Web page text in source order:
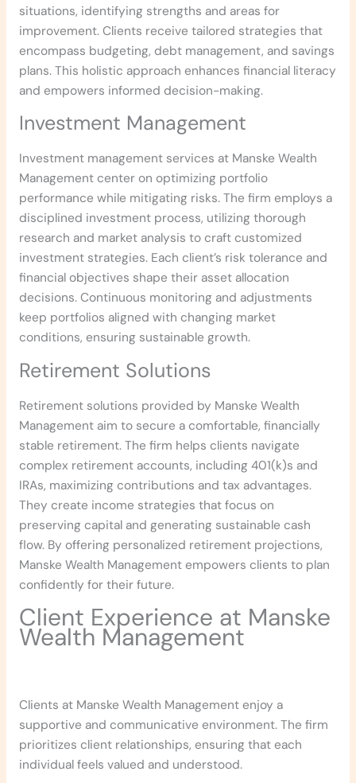
situations, identifying strengths and areas for
improvement. Clients receive tailored strategies that
encompass budgeting, debt management, and savings
plans. This holistic approach enhances financial literacy
and empowers informed decision-making.
Investment Management
Investment management services at Manske Wealth
Management center on optimizing portfolio
performance while mitigating risks. The firm employs a
disciplined investment process, utilizing thorough
research and market analysis to craft customized
investment strategies. Each client’s risk tolerance and
financial objectives shape their asset allocation
decisions. Continuous monitoring and adjustments
keep portfolios aligned with changing market
conditions, ensuring sustainable growth.
Retirement Solutions
Retirement solutions provided by Manske Wealth
Management aim to secure a comfortable, financially
stable retirement. The firm helps clients navigate
complex retirement accounts, including 401(k)s and
IRAs, maximizing contributions and tax advantages.
They create income strategies that focus on
preserving capital and generating sustainable cash
flow. By offering personalized retirement projections,
Manske Wealth Management empowers clients to plan
confidently for their future.
Client Experience at Manske
Wealth Management
Clients at Manske Wealth Management enjoy a
supportive and communicative environment. The firm
prioritizes client relationships, ensuring that each
individual feels valued and understood.